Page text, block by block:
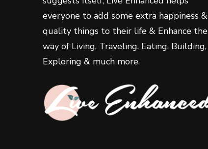
everyone to add some extra happiness &
quality things to their life & Enhance the
way of Living, Traveling, Eating, Building,
Exploring & much more.